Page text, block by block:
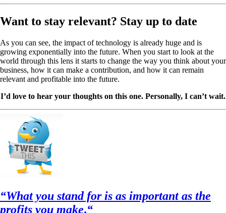
Want to stay relevant? Stay up to date
As you can see, the impact of technology is already huge and is
growing exponentially into the future. When you start to look at the
world through this lens it starts to change the way you think about your
business, how it can make a contribution, and how it can remain
relevant and profitable into the future.
I’d love to hear your thoughts on this one. Personally, I can’t wait.
“What you stand for is as important as the
profits you make.“